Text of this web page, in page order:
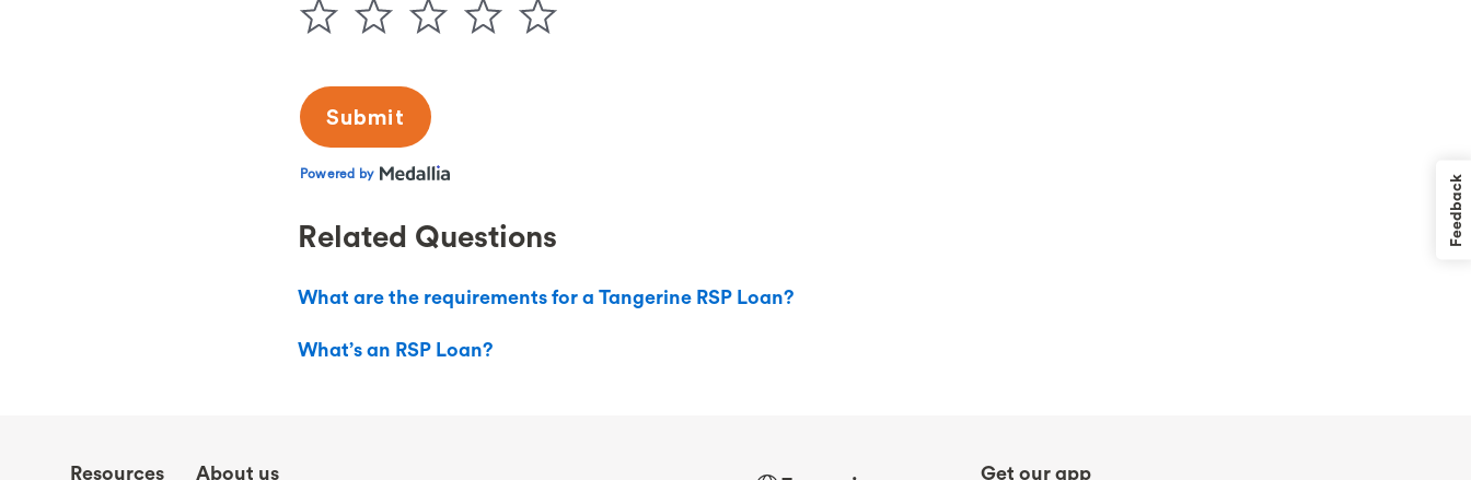
Related Questions
What are the requirements for a Tangerine RSP Loan?
What’s an RSP Loan?
Resources About us Get our app
Feedback